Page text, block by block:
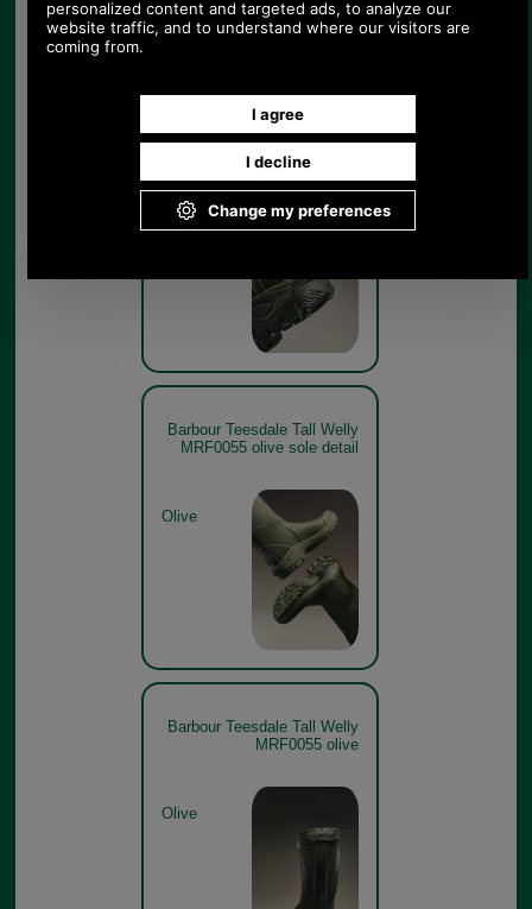
Barbour Teesdale Tall Welly
Olive
Barbour Teesdale Tall Welly
MRF0055 olive sole detail
Olive
Barbour Teesdale Tall Welly
MRF0055 olive
Olive